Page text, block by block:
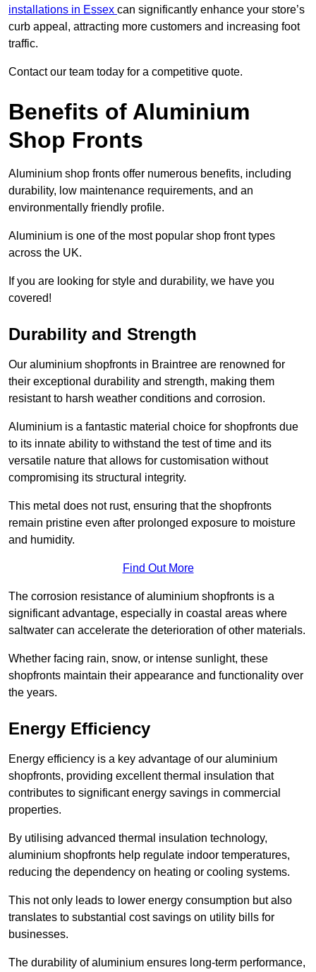
installations in Essex can significantly enhance your store’s
curb appeal, attracting more customers and increasing foot
traffic.
Contact our team today for a competitive quote.
Benefits of Aluminium
Shop Fronts
Aluminium shop fronts offer numerous benefits, including
durability, low maintenance requirements, and an
environmentally friendly profile.
Aluminium is one of the most popular shop front types
across the UK.
If you are looking for style and durability, we have you
covered!
Durability and Strength
Our aluminium shopfronts in Braintree are renowned for
their exceptional durability and strength, making them
resistant to harsh weather conditions and corrosion.
Aluminium is a fantastic material choice for shopfronts due
to its innate ability to withstand the test of time and its
versatile nature that allows for customisation without
compromising its structural integrity.
This metal does not rust, ensuring that the shopfronts
remain pristine even after prolonged exposure to moisture
and humidity.
Find Out More
The corrosion resistance of aluminium shopfronts is a
significant advantage, especially in coastal areas where
saltwater can accelerate the deterioration of other materials.
Whether facing rain, snow, or intense sunlight, these
shopfronts maintain their appearance and functionality over
the years.
Energy Efficiency
Energy efficiency is a key advantage of our aluminium
shopfronts, providing excellent thermal insulation that
contributes to significant energy savings in commercial
properties.
By utilising advanced thermal insulation technology,
aluminium shopfronts help regulate indoor temperatures,
reducing the dependency on heating or cooling systems.
This not only leads to lower energy consumption but also
translates to substantial cost savings on utility bills for
businesses.
The durability of aluminium ensures long-term performance,